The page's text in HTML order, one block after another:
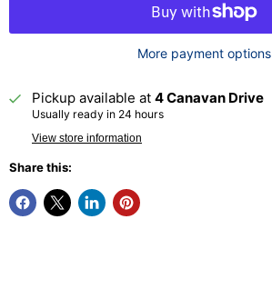
More payment options
Pickup available at 4 Canavan Drive
Usually ready in 24 hours
View store information
Share this: